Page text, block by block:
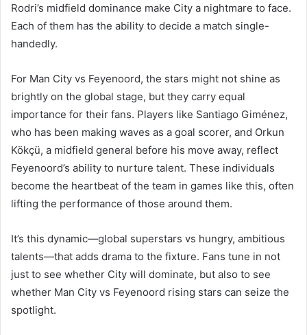
Rodri’s midfield dominance make City a nightmare to face.
Each of them has the ability to decide a match single-
handedly.
For Man City vs Feyenoord, the stars might not shine as
brightly on the global stage, but they carry equal
importance for their fans. Players like Santiago Giménez,
who has been making waves as a goal scorer, and Orkun
Kökçü, a midfield general before his move away, reflect
Feyenoord’s ability to nurture talent. These individuals
become the heartbeat of the team in games like this, often
lifting the performance of those around them.
It’s this dynamic—global superstars vs hungry, ambitious
talents—that adds drama to the fixture. Fans tune in not
just to see whether City will dominate, but also to see
whether Man City vs Feyenoord rising stars can seize the
spotlight.